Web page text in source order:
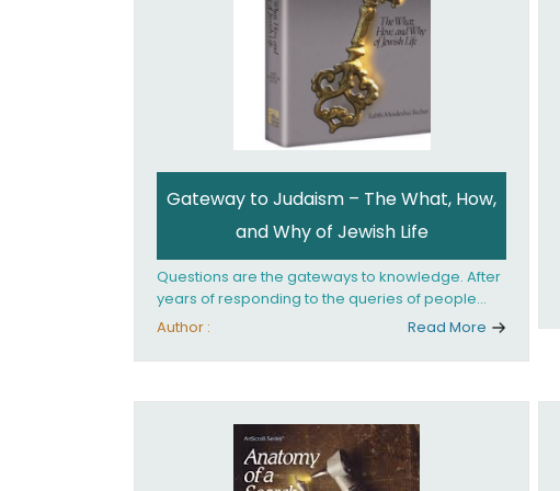
Gateway to Judaism – The What, How,
and Why of Jewish Life
Questions are the gateways to knowledge. After
years of responding to the queries of people
from all walks of life, Rabbi Becher saw the need
fundamentals of Jewish living; the philosophy
explanations of how Jews actually live. Gateway
to Judaism offers an engaging insider's look at
the mindset, values, and practices of Judaism in
the 21st century.
Author : Read More